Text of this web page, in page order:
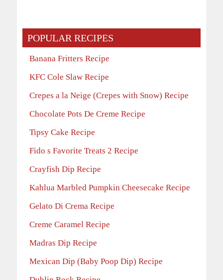
POPULAR RECIPES
Banana Fritters Recipe
KFC Cole Slaw Recipe
Crepes a la Neige (Crepes with Snow) Recipe
Chocolate Pots De Creme Recipe
Tipsy Cake Recipe
Fido s Favorite Treats 2 Recipe
Crayfish Dip Recipe
Kahlua Marbled Pumpkin Cheesecake Recipe
Gelato Di Crema Recipe
Creme Caramel Recipe
Madras Dip Recipe
Mexican Dip (Baby Poop Dip) Recipe